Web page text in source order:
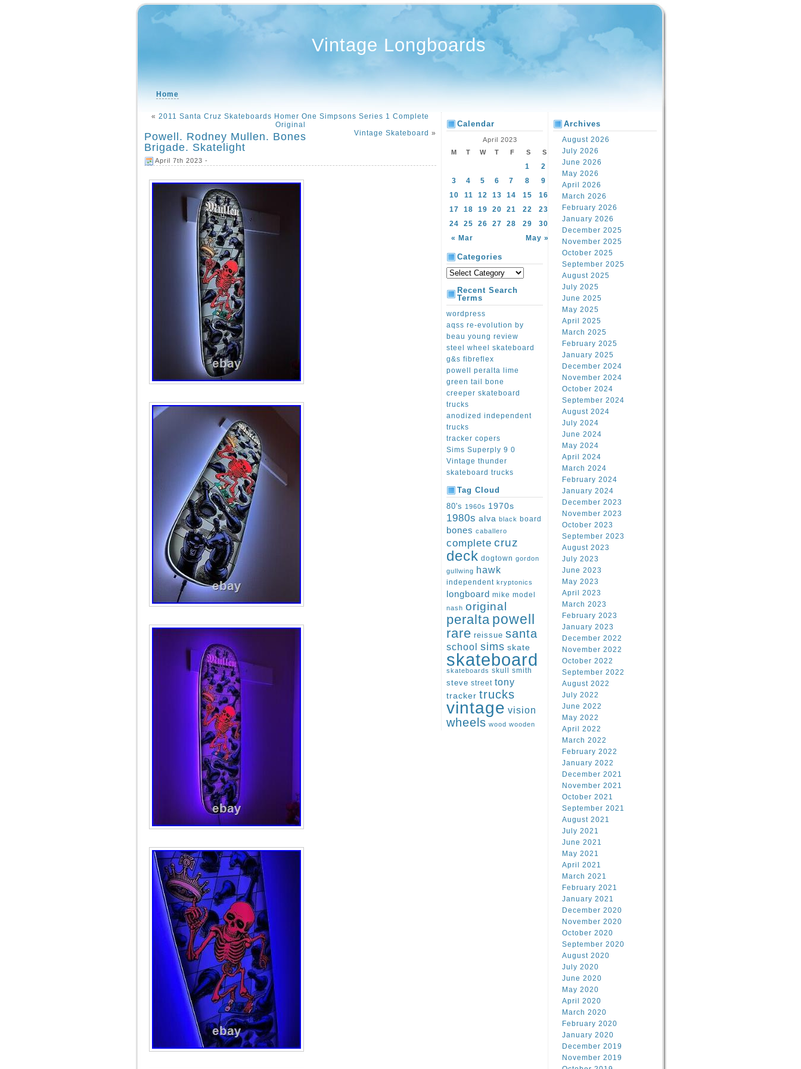
Vintage Longboards
Home
« 2011 Santa Cruz Skateboards Homer One Simpsons Series 1 Complete
Original
Vintage Skateboard »
Powell. Rodney Mullen. Bones
Brigade. Skatelight
April 7th 2023 -
Calendar
April 2023
M
T W T F S S
« Mar May »
1
2
3
4 5 6 7 8
9
10
11 12 13 14 15
16
17
18 19 20 21 22
23
24
25 26 27 28 29 30
Categories
Recent Search
Terms
wordpress
aqss re-evolution by
beau young review
steel wheel skateboard
g&s fibreflex
powell peralta lime
green tail bone
creeper skateboard
trucks
anodized independent
trucks
tracker copers
Sims Superply 9 0
Vintage thunder
skateboard trucks
Tag Cloud
80's 1960s 1970s
1980s alva black board
bones caballero
complete cruz
deck dogtown gordon
gullwing hawk
independent kryptonics
longboard mike model
nash original
peralta powell
rare reissue santa
school sims skate
skateboard
skateboards skull
smith
steve street tony
tracker trucks
vintage vision
wheels wood wooden
Archives
August 2026
July 2026
June 2026
May 2026
April 2026
March 2026
February 2026
January 2026
December 2025
November 2025
October 2025
September 2025
August 2025
July 2025
June 2025
May 2025
April 2025
March 2025
February 2025
January 2025
December 2024
November 2024
October 2024
September 2024
August 2024
July 2024
June 2024
May 2024
April 2024
March 2024
February 2024
January 2024
December 2023
November 2023
October 2023
September 2023
August 2023
July 2023
June 2023
May 2023
April 2023
March 2023
February 2023
January 2023
December 2022
November 2022
October 2022
September 2022
August 2022
July 2022
June 2022
May 2022
April 2022
March 2022
February 2022
January 2022
December 2021
November 2021
October 2021
September 2021
August 2021
July 2021
June 2021
May 2021
April 2021
March 2021
February 2021
January 2021
December 2020
November 2020
October 2020
September 2020
August 2020
July 2020
June 2020
May 2020
April 2020
March 2020
February 2020
January 2020
December 2019
November 2019